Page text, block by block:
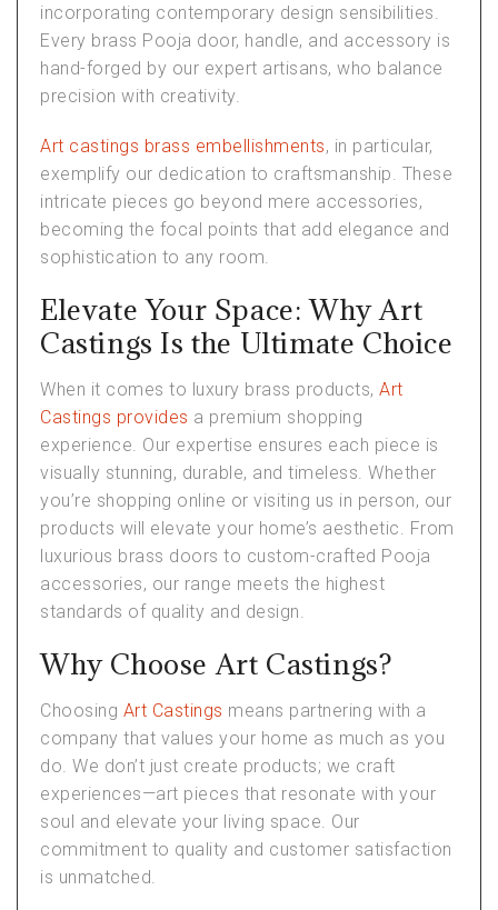
incorporating contemporary design sensibilities.
Every brass Pooja door, handle, and accessory is
hand-forged by our expert artisans, who balance
precision with creativity.
Art castings brass embellishments, in particular,
exemplify our dedication to craftsmanship. These
intricate pieces go beyond mere accessories,
becoming the focal points that add elegance and
sophistication to any room.
Elevate Your Space: Why Art
Castings Is the Ultimate Choice
When it comes to luxury brass products, Art
Castings provides a premium shopping
experience. Our expertise ensures each piece is
visually stunning, durable, and timeless. Whether
you’re shopping online or visiting us in person, our
products will elevate your home’s aesthetic. From
luxurious brass doors to custom-crafted Pooja
accessories, our range meets the highest
standards of quality and design.
Why Choose Art Castings?
Choosing Art Castings means partnering with a
company that values your home as much as you
do. We don’t just create products; we craft
experiences—art pieces that resonate with your
soul and elevate your living space. Our
commitment to quality and customer satisfaction
is unmatched.